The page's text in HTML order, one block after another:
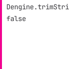
false